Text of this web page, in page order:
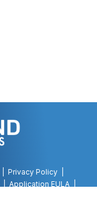
Privacy Policy
Application EULA